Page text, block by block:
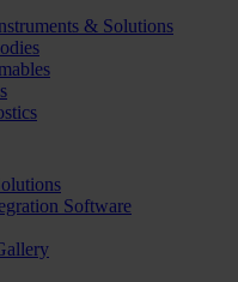
& Solutions
Software